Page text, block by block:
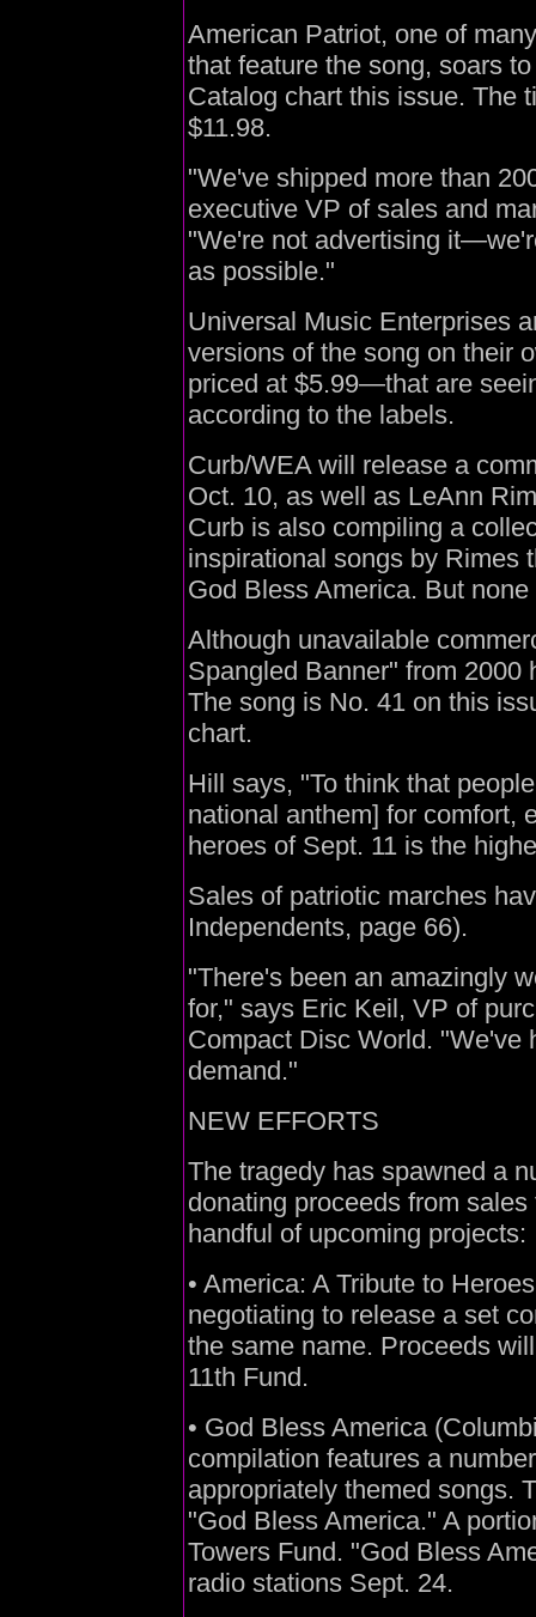
American Patriot, one of
that feature the song, soars
Catalog chart this issue. The
$11.98.
"We've shipped more than
executive VP of sales and
"We're not advertising
as possible."
Universal Music Enterprises
versions of the song on their
priced at $5.99—that are
according to the labels.
Curb/WEA will release a
Oct. 10, as well as LeAnn
Curb is also compiling a
inspirational songs by Rimes
God Bless America. But
Although unavailable
Spangled Banner" from 2000
The song is No. 41 on this
chart.
Hill says, "To think that
national anthem] for comfort,
heroes of Sept. 11 is the
Sales of patriotic marches
Independents, page 66).
"There's been an amazingly
for," says Eric Keil, VP of
Compact Disc World. "We've
demand."
NEW EFFORTS
The tragedy has spawned a
donating proceeds from
handful of upcoming projects:
• America: A Tribute to
negotiating to release a set
the same name. Proceeds
11th Fund.
• God Bless America
compilation features a
appropriately themed songs.
"God Bless America." A
Towers Fund. "God Bless
radio stations Sept. 24.